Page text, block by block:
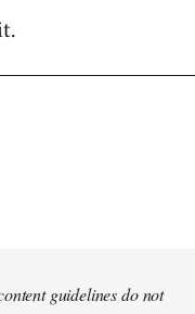
guidelines do not